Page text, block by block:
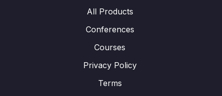
All Products
Conferences
Courses
Privacy Policy
Terms